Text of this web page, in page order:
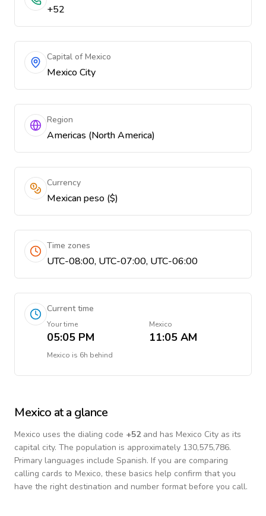
+52
Capital of Mexico
Mexico City
Region
Americas (North America)
Currency
Mexican peso ($)
Time zones
UTC-08:00, UTC-07:00, UTC-06:00
Current time
Your time
05:05 PM
Mexico
11:05 AM
Mexico is 6h behind
Mexico at a glance
Mexico uses the dialing code +52and has Mexico City as its
capital city. The population is approximately 130,575,786.
Primary languages include Spanish. If you are comparing
calling cards to Mexico, these basics help confirm that you
have the right destination and number format before you call.